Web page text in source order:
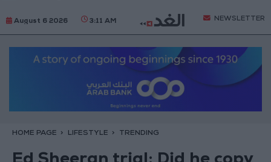
August 6 2026 3:11 AM NEWSLETTER
HOME PAGE LIFESTYLE TRENDING